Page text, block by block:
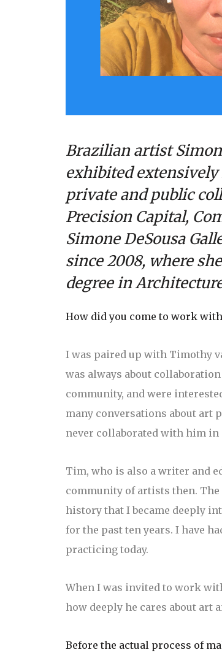
Brazilian artist
exhibited
private and public
Precision Capital,
Simone DeSousa
since 2008, where
degree in
How did you come to work
I was paired up with Timothy
was always about
community, and were
many conversations about art
never collaborated with him
Tim, who is also a writer and
community of artists then. The
history that I became deeply
for the past ten years. I have
practicing today.
When I was invited to work
how deeply he cares about art
Before the actual process of